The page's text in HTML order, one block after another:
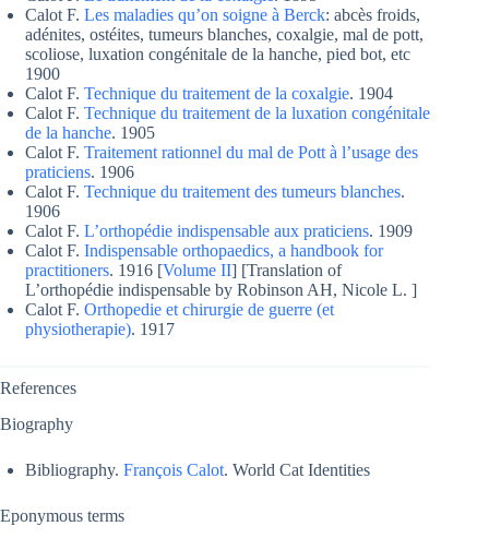
Calot F. Les maladies qu’on soigne à Berck: abcès froids,
adénites, ostéites, tumeurs blanches, coxalgie, mal de pott,
scoliose, luxation congénitale de la hanche, pied bot, etc
1900
Calot F. Technique du traitement de la coxalgie. 1904
Calot F. Technique du traitement de la luxation congénitale
de la hanche. 1905
Calot F. Traitement rationnel du mal de Pott à l’usage des
praticiens. 1906
Calot F. Technique du traitement des tumeurs blanches.
1906
Calot F. L’orthopédie indispensable aux praticiens. 1909
Calot F. Indispensable orthopaedics, a handbook for
practitioners. 1916 [Volume II] [Translation of
L’orthopédie indispensable by Robinson AH, Nicole L. ]
Calot F. Orthopedie et chirurgie de guerre (et
physiotherapie). 1917
References
Biography
Bibliography. François Calot. World Cat Identities
Eponymous terms